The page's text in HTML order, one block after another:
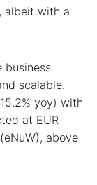
albeit with a
business
scalable.
yoy) with
at EUR
above